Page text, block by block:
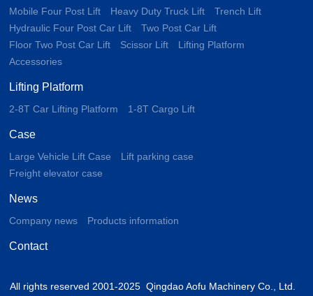
Mobile Four Post Lift Heavy Duty Truck Lift
Trench Lift
Hydraulic Four Post Car Lift
Two Post Car Lift
Floor Two Post Car Lift
Scissor Lift
Lifting Platform
Accessories
Lifting Platform
2-8T Car Lifting Platform 1-8T Cargo Lift
Case
Large Vehicle Lift Case
Lift parking case
Freight elevator case
News
Company news Products information
Contact
All rights reserved 2001-2025 Qingdao Aofu Machinery Co., Ltd.